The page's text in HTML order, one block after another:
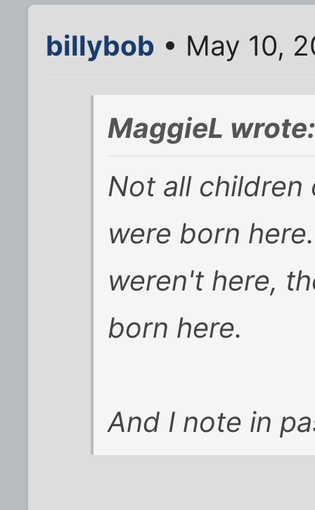
billybob • May 10,
MaggieL wrote:
Not all children
were born
weren't here,
born here.
And I note in